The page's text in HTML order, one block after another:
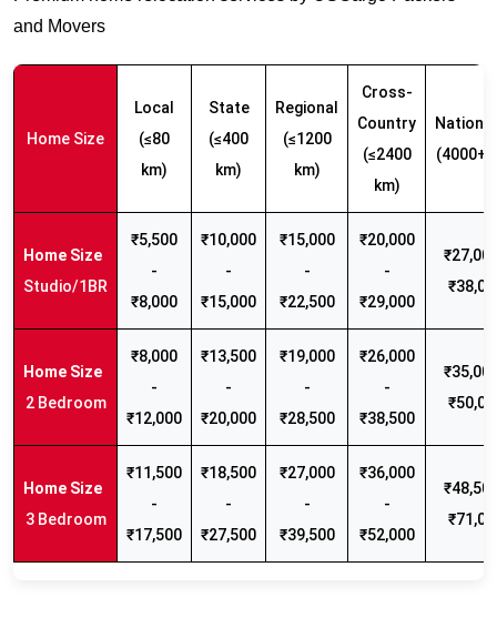
and Movers
Home Size
Local
(≤80
km)
State
(≤400
km)
Regional
(≤1200
km)
Cross-
Country
(≤2400
km)
(4000+
Studio/1BR
₹5,500
-
₹8,000
₹10,000
-
₹15,000
₹15,000
-
₹22,500
₹20,000
-
₹29,000
2 Bedroom
₹8,000
-
₹12,000
₹13,500
-
₹20,000
₹19,000
-
₹28,500
₹26,000
-
₹38,500
3 Bedroom
₹11,500
-
₹17,500
₹18,500
-
₹27,500
₹27,000
-
₹39,500
₹36,000
-
₹52,000